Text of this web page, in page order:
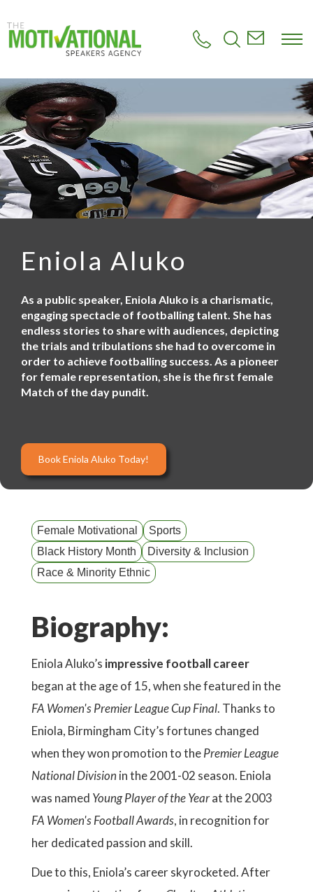
o
m
a
i
n
c
o
n
t
e
n
Eniola Aluko
As a public speaker, Eniola Aluko is a charismatic,
engaging spectacle of footballing talent. She has
endless stories to share with audiences, depicting
the trials and tribulations she had to overcome in
order to achieve footballing success. As a pioneer
for female representation, she is the first female
Match of the day pundit.
Book Eniola Aluko Today!
Female Motivational
Sports
Black History Month
Diversity & Inclusion
Race & Minority Ethnic
Biography:
Eniola Aluko’s impressive football career
began at the age of 15, when she featured in the
FA Women's Premier League Cup Final. Thanks to
Eniola, Birmingham City’s fortunes changed
when they won promotion to thePremier League
National Divisionin the 2001-02 season. Eniola
was named Young Player of the Yearat the 2003
FA Women's Football Awards, in recognition for
her dedicated passion and skill.
Due to this, Eniola’s career skyrocketed. After